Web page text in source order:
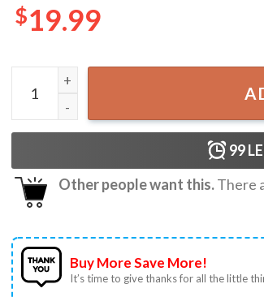
$19.99
Operation Midnight Hammer B-2
99
Other people want this.There
Buy More Save More!
It’s time to give thanks for all the little